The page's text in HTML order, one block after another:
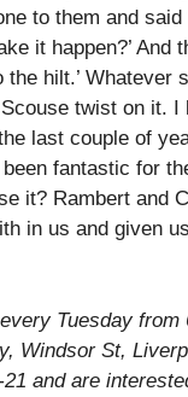
to them and said
it happen?’ And
the hilt.’ Whatever
twist on it.
last couple of
fantastic for
it? Rambert and
in us and given
Tuesday from
Windsor St,
and are